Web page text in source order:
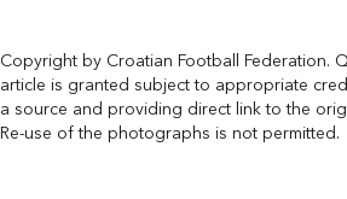
Copyright by Croatian Football Federation.
article is granted subject to appropriate
a source and providing direct link to the
Re-use of the photographs is not permitted.